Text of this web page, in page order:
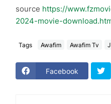
source https://
2024-movie-
Tags Awafim Awafim Tv
Facebook